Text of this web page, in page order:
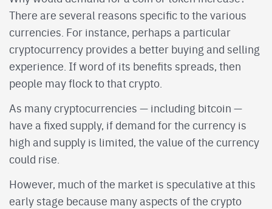
There are several reasons specific to the various
currencies. For instance, perhaps a particular
cryptocurrency provides a better buying and selling
experience. If word of its benefits spreads, then
people may flock to that crypto.
As many cryptocurrencies — including bitcoin —
have a fixed supply, if demand for the currency is
high and supply is limited, the value of the currency
could rise.
However, much of the market is speculative at this
early stage because many aspects of the crypto